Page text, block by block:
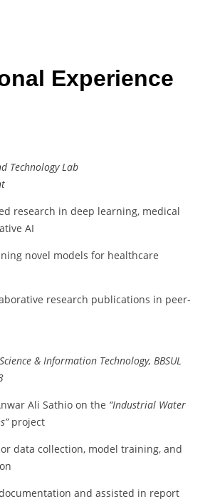
Experience
Technology Lab
research in deep learning, medical
AI
novel models for healthcare
research publications in peer-
& Information Technology, BBSUL
Ali Sathio on the “Industrial Water
project
data collection, model training, and
and assisted in report